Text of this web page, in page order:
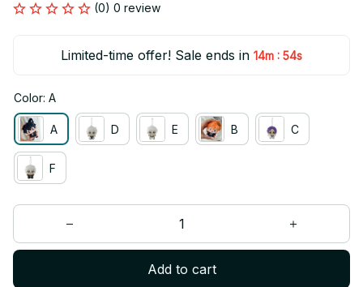
(0) 0 review
Limited-time offer! Sale ends in 14m : 54s
Color: A
A D E B C
F
Add to cart